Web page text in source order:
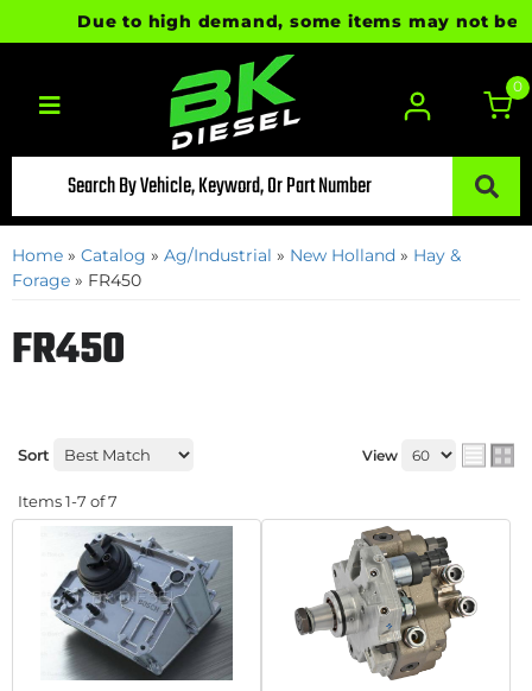
Due to high demand, some items may not be
Toggle navigation
0
Home » Catalog » Ag/Industrial » New Holland » Hay &
Forage » FR450
FR450
Sort View
Items1-7 of7